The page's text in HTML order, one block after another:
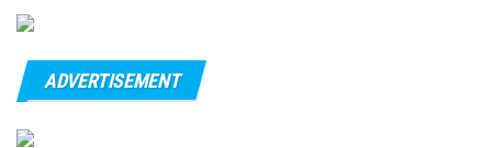
ADVERTISEMENT